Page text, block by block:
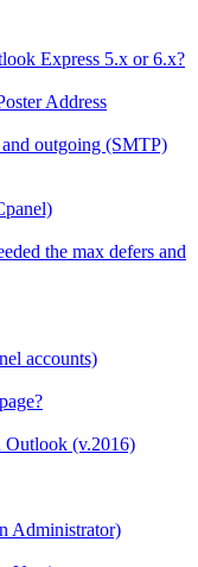
Express 5.x or 6.x?
Address
outgoing (SMTP)
the max defers and
accounts)
(v.2016)
Administrator)